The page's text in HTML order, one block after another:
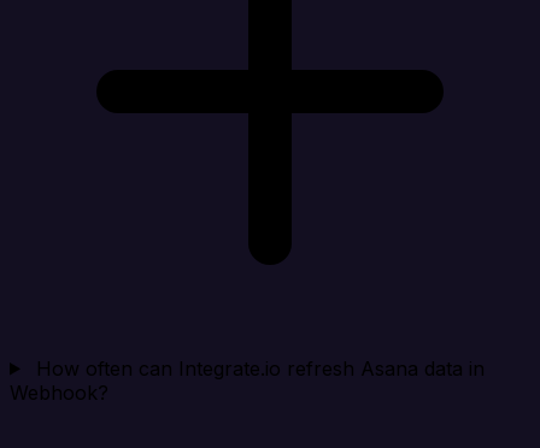
How often can Integrate.io refresh Asana data in
Webhook?